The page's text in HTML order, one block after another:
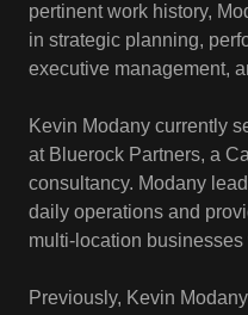
pertinent work history,
in strategic planning,
executive management,
Kevin Modany currently
at Bluerock Partners, a
consultancy. Modany
daily operations and
multi-location
Previously, Kevin